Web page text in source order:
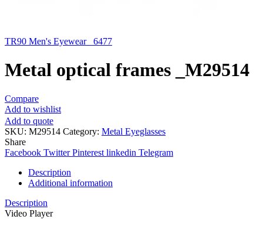
TR90 Men's Eyewear _6477
Metal optical frames _M29514
Compare
Add to wishlist
Add to quote
SKU: M29514 Category: Metal Eyeglasses
Share
Facebook Twitter Pinterest linkedin Telegram
Description
Additional information
Description
Video Player